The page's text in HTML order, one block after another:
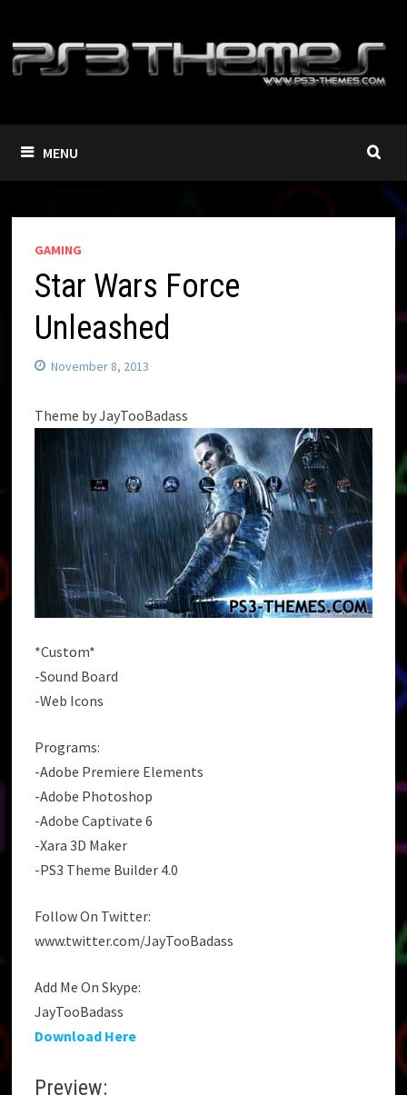
content
MENU
GAMING
Star Wars Force
Unleashed
November 8, 2013
Theme by JayTooBadass
*Custom*
-Sound Board
-Web Icons
Programs:
-Adobe Premiere Elements
-Adobe Photoshop
-Adobe Captivate 6
-Xara 3D Maker
-PS3 Theme Builder 4.0
Follow On Twitter:
www.twitter.com/JayTooBadass
Add Me On Skype:
JayTooBadass
Download Here
Preview: